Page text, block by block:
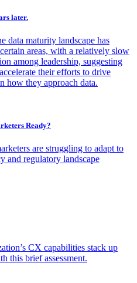
later.
data maturity landscape has
areas, with a relatively slow
among leadership, suggesting
their efforts to drive
how they approach data.
Ready?
are struggling to adapt to
and regulatory landscape
CX capabilities stack up
this brief assessment.